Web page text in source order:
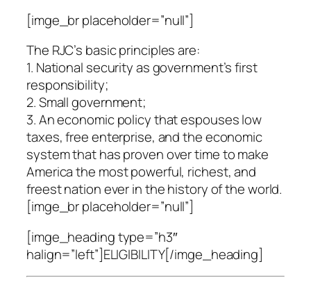
[imge_br placeholder=”null”]
The RJC’s basic principles are:
1. National security as government’s first
responsibility;
2. Small government;
3. An economic policy that espouses low
taxes, free enterprise, and the economic
system that has proven over time to make
America the most powerful, richest, and
freest nation ever in the history of the world.
[imge_br placeholder=”null”]
[imge_heading type=”h3″
halign=”left”]ELIGIBILITY[/imge_heading]